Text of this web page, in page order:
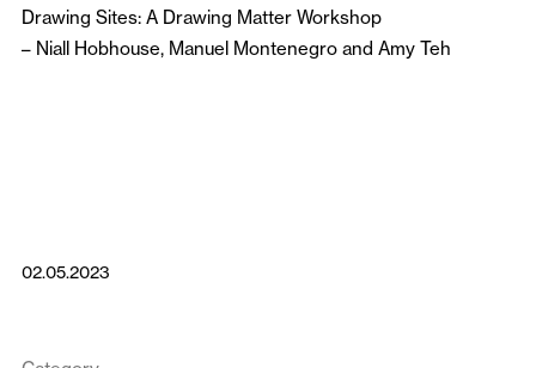
Drawing Sites: A Drawing Matter Workshop
– Niall Hobhouse, Manuel Montenegro and Amy Teh
02.05.2023